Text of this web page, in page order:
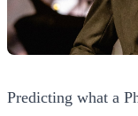
Predicting what a